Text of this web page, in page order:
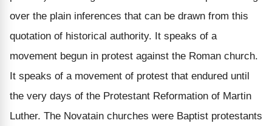
over the plain inferences that can be drawn from this
quotation of historical authority. It speaks of a
movement begun in protest against the Roman church.
It speaks of a movement of protest that endured until
the very days of the Protestant Reformation of Martin
Luther. The Novatain churches were Baptist protestants